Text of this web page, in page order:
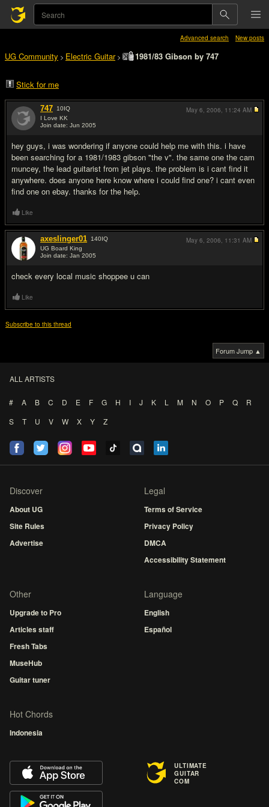
Advanced search New posts
UG Community > Electric Guitar> 1981/83 Gibson by 747
Stick for me
747 10IQ
I Love KK
Join date: Jun 2005
hey guys, i was wondering if anyone could help me with this. i have
been searching for a 1981/1983 gibson "the v". the same one the cam
muncey, the lead guitarist from jet plays. the problem is i cant find it
anywhere. does anyone here know where i could find one? i cant even
find one on ebay. thanks for the help.
May 6, 2006, 11:24 AM
Like
axeslinger01 140IQ
UG Board King
Join date: Jan 2005
check every local music shoppee u can
May 6, 2006, 11:31 AM
Like
Subscribe to this thread
Forum Jump ▲
ALL ARTISTS
# A B C D E F G H I J K L M N O P Q
R
S
T U V W X Y Z
Discover
About UG
Site Rules
Advertise
Legal
Terms of Service
Privacy Policy
DMCA
Accessibility Statement
Other
Upgrade to Pro
Articles staff
Fresh Tabs
MuseHub
Guitar tuner
Language
English
Español
Hot Chords
Indonesia
ULTIMATE
GUITAR
COM